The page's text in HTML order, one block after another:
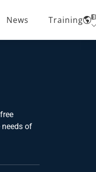
News Training
of